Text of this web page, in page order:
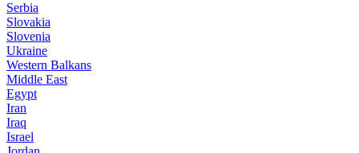
Serbia
Slovakia
Slovenia
Ukraine
Western Balkans
Middle East
Egypt
Iran
Iraq
Israel